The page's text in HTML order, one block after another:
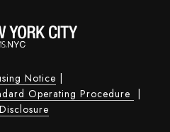
Notice
Operating Procedure